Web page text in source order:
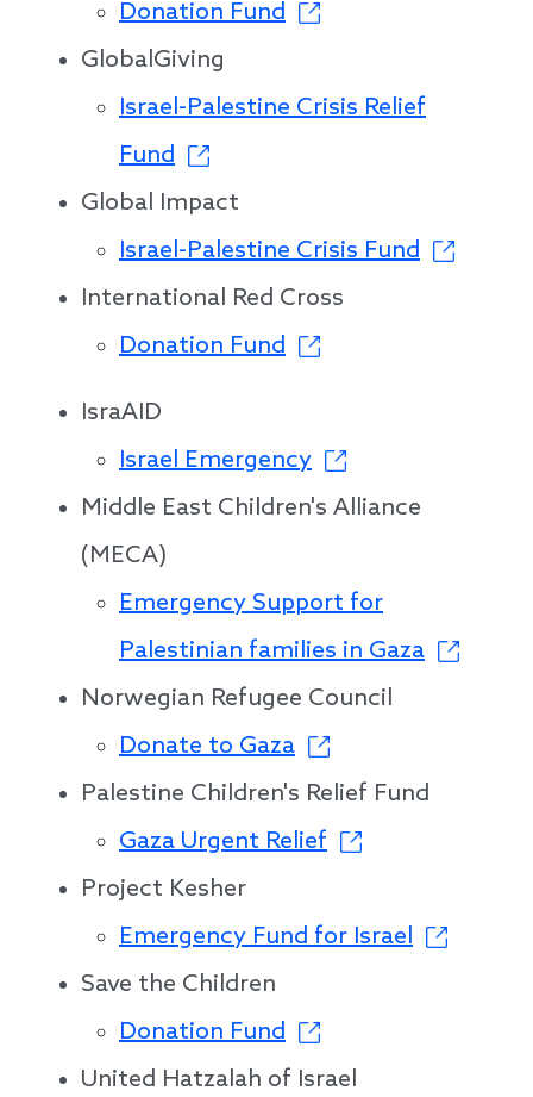
Donation Fund
GlobalGiving
Israel-Palestine Crisis Relief
Fund
Global Impact
Israel-Palestine Crisis Fund
International Red Cross
Donation Fund
IsraAID
Israel Emergency
Middle East Children's Alliance
(MECA)
Emergency Support for
Palestinian families in Gaza
Norwegian Refugee Council
Donate to Gaza
Palestine Children's Relief Fund
Gaza Urgent Relief
Project Kesher
Emergency Fund for Israel
Save the Children
Donation Fund
United Hatzalah of Israel